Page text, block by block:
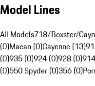
Model Lines
All Models718/Boxster/
(0)Macan (0)Cayenne (13)
(0)935 (0)924 (0)928 (0)
(0)550 Spyder (0)356 (0)